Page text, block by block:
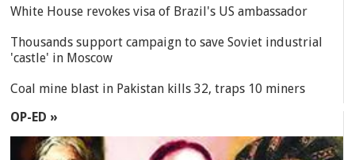
White House revokes visa of Brazil's US ambassador
Thousands support campaign to save Soviet industrial
'castle' in Moscow
Coal mine blast in Pakistan kills 32, traps 10 miners
OP-ED »